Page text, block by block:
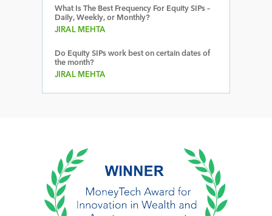
What Is The Best Frequency For Equity SIPs –
Daily, Weekly, or Monthly?
JIRAL MEHTA
Do Equity SIPs work best on certain dates of
the month?
JIRAL MEHTA